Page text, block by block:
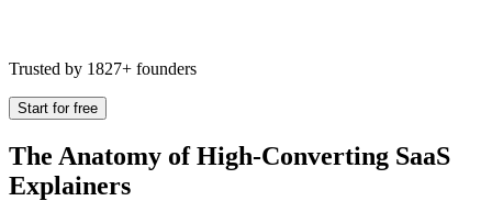
Trusted by 1827+ founders
Start for free
The Anatomy of High-Converting SaaS
Explainers